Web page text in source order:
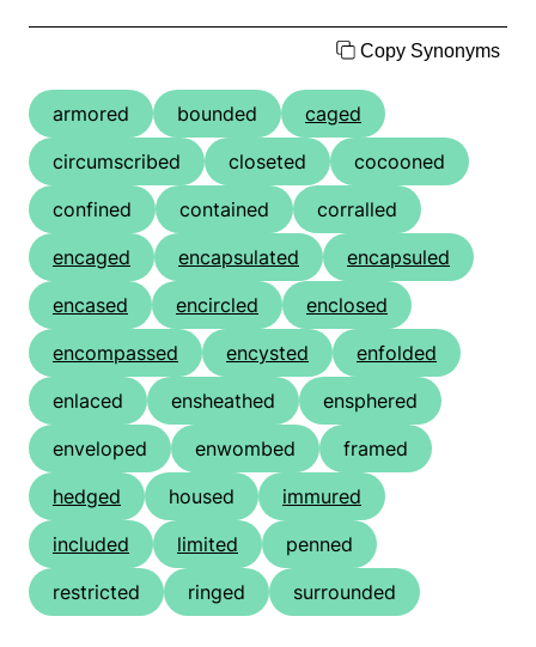
Copy Synonyms
armored bounded
caged
circumscribed
closeted
cocooned
confined
contained
corralled
encaged
encapsulated
encapsuled
encased
encircled
enclosed
encompassed
encysted
enfolded
enlaced
ensheathed
ensphered
enveloped
enwombed
framed
hedged
housed
immured
included
limited
penned
restricted
ringed surrounded